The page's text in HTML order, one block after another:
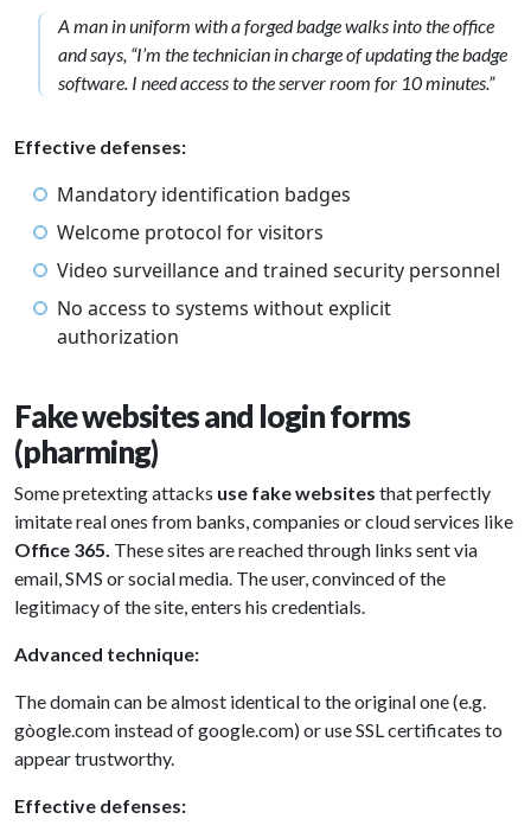
A man in uniform with a forged badge walks into the office
and says, “I’m the technician in charge of updating the badge
software. I need access to the server room for 10 minutes.”
Effective defenses:
Mandatory identification badges
Welcome protocol for visitors
Video surveillance and trained security personnel
No access to systems without explicit
authorization
Fake websites and login forms
(pharming)
Some pretexting attacks use fake websites that perfectly
imitate real ones from banks, companies or cloud services like
Office 365. These sites are reached through links sent via
email, SMS or social media. The user, convinced of the
legitimacy of the site, enters his credentials.
Advanced technique:
The domain can be almost identical to the original one (e.g.
gòogle.com instead of google.com) or use SSL certificates to
appear trustworthy.
Effective defenses: